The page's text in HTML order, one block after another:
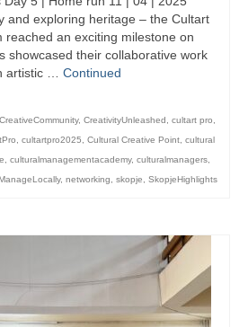
Skopje, Photography – Day 1 |
Skopje, Photography – Day 3 |
Skopje, Photography – Day 5 |
and exploring heritage – the Cultart
reached an exciting milestone on
showcased their collaborative work
artistic … Continued
CreativeCommunity, CreativityUnleashed cultart pro
cultartpro2025 Cultural Creative Point cultural
culturalmanagementacademy, culturalmanagers
, networking skopje SkopjeHighlights